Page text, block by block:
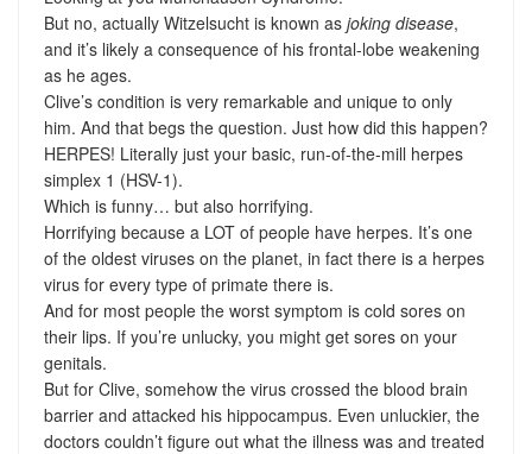
But no, actually Witzelsucht is known as joking disease,
and it’s likely a consequence of his frontal-lobe weakening
as he ages.
Clive’s condition is very remarkable and unique to only
him. And that begs the question. Just how did this happen?
HERPES! Literally just your basic, run-of-the-mill herpes
simplex 1 (HSV-1).
Which is funny… but also horrifying.
Horrifying because a LOT of people have herpes. It’s one
of the oldest viruses on the planet, in fact there is a herpes
virus for every type of primate there is.
And for most people the worst symptom is cold sores on
their lips. If you’re unlucky, you might get sores on your
genitals.
But for Clive, somehow the virus crossed the blood brain
barrier and attacked his hippocampus. Even unluckier, the
doctors couldn’t figure out what the illness was and treated